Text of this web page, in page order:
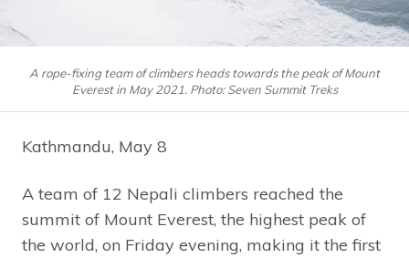
A rope-fixing team of climbers heads towards the peak of Mount
Everest in May 2021. Photo: Seven Summit Treks
Kathmandu, May 8
A team of 12 Nepali climbers reached the
summit of Mount Everest, the highest peak of
the world, on Friday evening, making it the first